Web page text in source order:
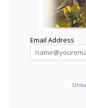
Email Address